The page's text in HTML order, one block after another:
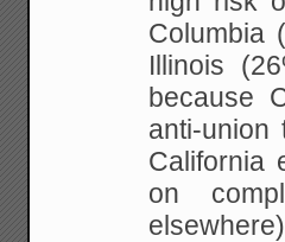
Columbia
Illinois
because
anti-union
California
on